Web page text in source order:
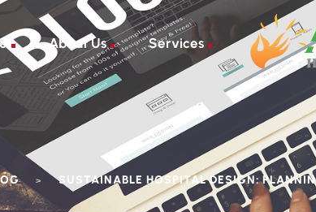
About Us Services
> SUSTAINABLE HOSPITAL DESIGN: